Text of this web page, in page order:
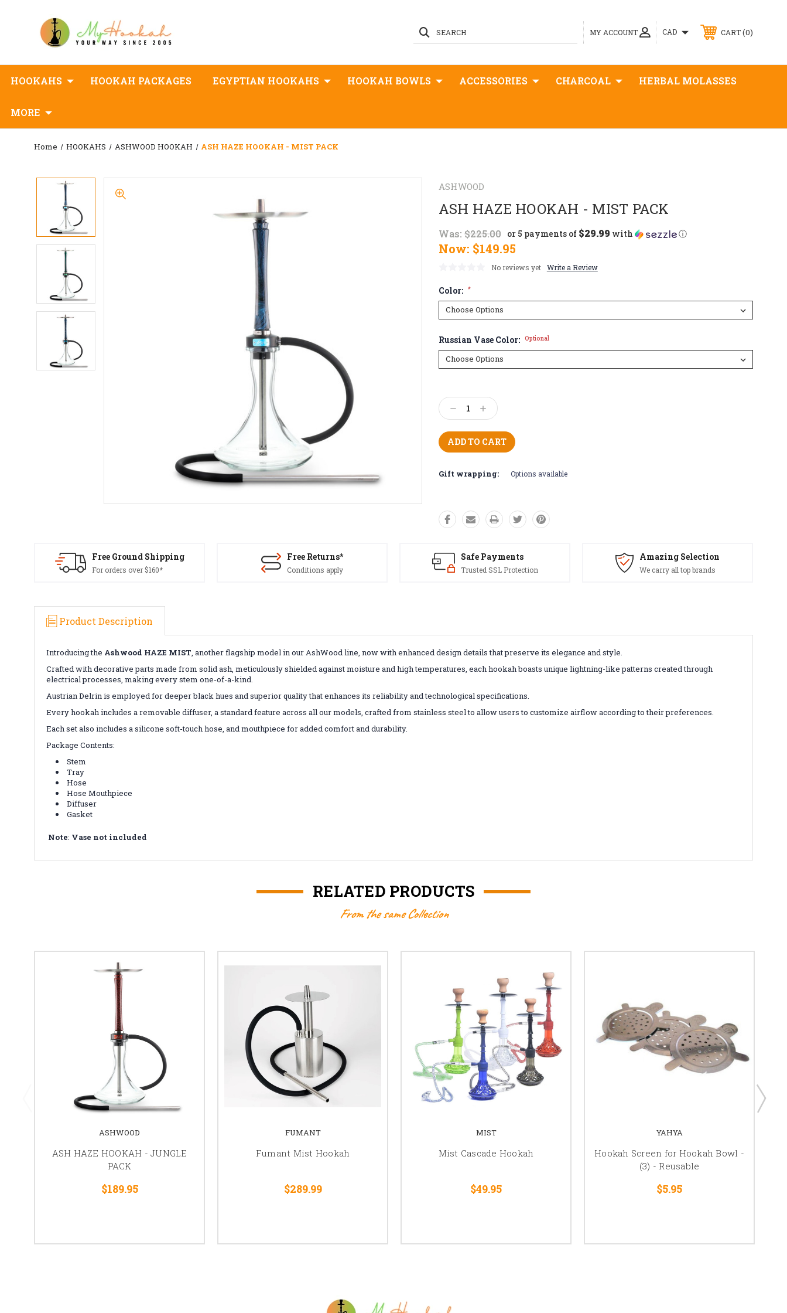
MY ACCOUNT
SEARCH CAD CART 0
HOOKAHS HOOKAH PACKAGES EGYPTIAN HOOKAHS HOOKAH BOWLS ACCESSORIES CHARCOAL HERBAL MOLASSES
MORE
Home HOOKAHS ASHWOOD HOOKAH ASH HAZE HOOKAH - MIST PACK
ASHWOOD
ASH HAZE HOOKAH - MIST PACK
Was: $225.00
Now: $149.95
or 5 payments of $29.99 with ⓘ
No reviews yet Write a Review
Color: *
Russian Vase Color: Optional
Stock:
Decrease
Quantity:
Increase
Quantity:
Gift wrapping: Options available
Free Ground Shipping
For orders over $160*
Free Returns*
Conditions apply
Safe Payments
Trusted SSL Protection
Amazing Selection
We carry all top brands
Product Description
Introducing the Ashwood HAZE MIST, another flagship model in our AshWood line, now with enhanced design details that preserve its elegance and style.
Crafted with decorative parts made from solid ash, meticulously shielded against moisture and high temperatures, each hookah boasts unique lightning-like patterns created through
electrical processes, making every stem one-of-a-kind.
Austrian Delrin is employed for deeper black hues and superior quality that enhances its reliability and technological specifications.
Every hookah includes a removable diffuser, a standard feature across all our models, crafted from stainless steel to allow users to customize airflow according to their preferences.
Each set also includes a silicone soft-touch hose, and mouthpiece for added comfort and durability.
Package Contents:
Stem
Tray
Hose
Hose Mouthpiece
Diffuser
Gasket
Note: Vase not included
RELATED PRODUCTS
From the same Collection
ASHWOOD
ASH HAZE HOOKAH - JUNGLE
PACK
$189.95
FUMANT
Fumant Mist Hookah
$289.99
MIST
Mist Cascade Hookah
$49.95
YAHYA
Hookah Screen for Hookah Bowl -
(3) - Reusable
$5.95